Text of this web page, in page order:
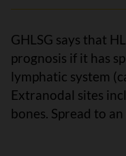
GHLSG says that
prognosis if it has
lymphatic system
Extranodal sites
bones. Spread to